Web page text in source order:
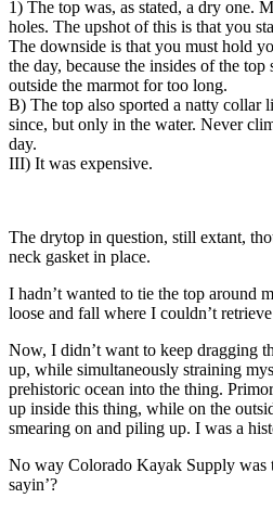
1) The top was, as stated, a dry one.
holes. The upshot of this is that you
The downside is that you must hold
the day, because the insides of the
outside the marmot for too long.
B) The top also sported a natty
since, but only in the water. Never
day.
III) It was expensive.
The drytop in question, still extant,
neck gasket in place.
I hadn’t wanted to tie the top around
loose and fall where I couldn’t
Now, I didn’t want to keep dragging
up, while simultaneously straining
prehistoric ocean into the thing.
up inside this thing, while on the
smearing on and piling up. I was a
No way Colorado Kayak Supply was
sayin’?